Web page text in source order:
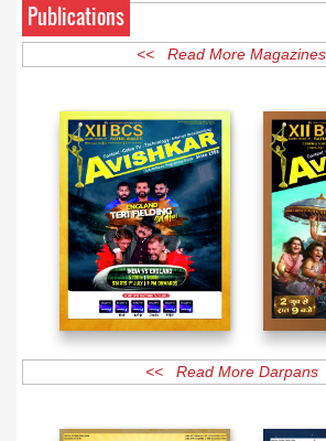
Publications
<< Read More
<< Read More